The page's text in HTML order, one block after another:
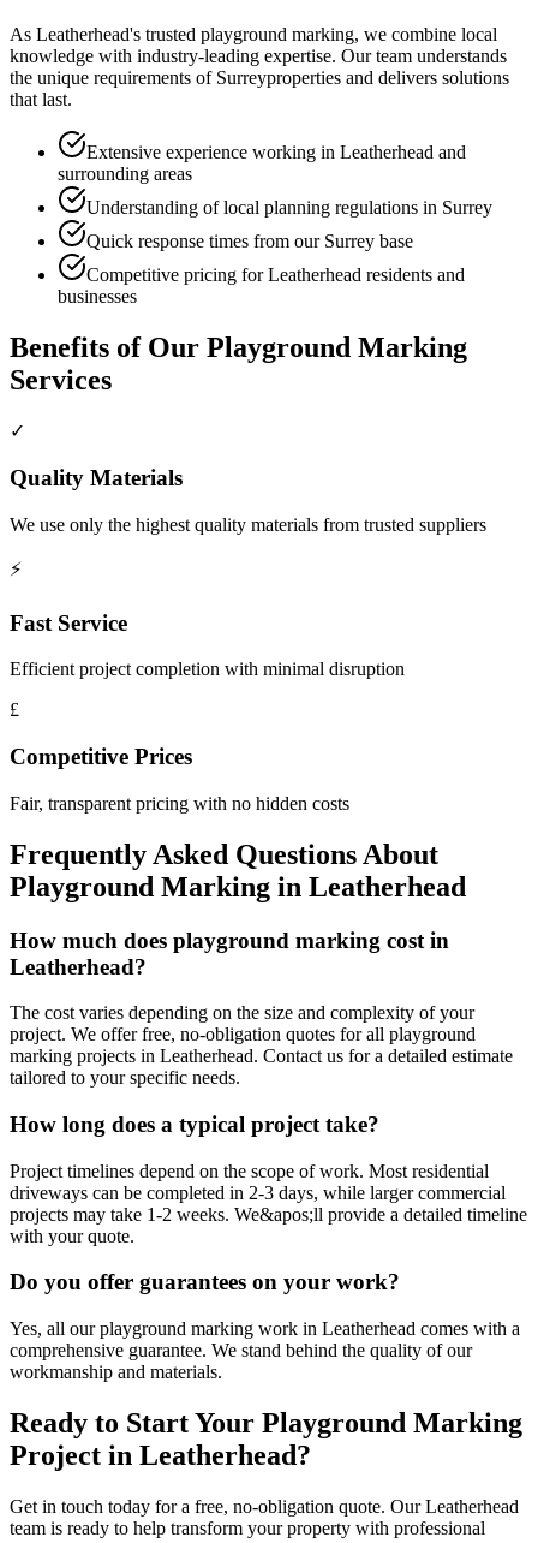
As Leatherhead's trusted playground marking, we combine local
knowledge with industry-leading expertise. Our team understands
the unique requirements of Surreyproperties and delivers solutions
that last.
Extensive experience working in Leatherhead and
surrounding areas
Understanding of local planning regulations in Surrey
Quick response times from our Surrey base
Competitive pricing for Leatherhead residents and
businesses
Benefits of Our Playground Marking
Services
✓
Quality Materials
We use only the highest quality materials from trusted suppliers
⚡
Fast Service
Efficient project completion with minimal disruption
£
Competitive Prices
Fair, transparent pricing with no hidden costs
Frequently Asked Questions About
Playground Marking in Leatherhead
How much does playground marking cost in
Leatherhead?
The cost varies depending on the size and complexity of your
project. We offer free, no-obligation quotes for all playground
marking projects in Leatherhead. Contact us for a detailed estimate
tailored to your specific needs.
How long does a typical project take?
Project timelines depend on the scope of work. Most residential
driveways can be completed in 2-3 days, while larger commercial
projects may take 1-2 weeks. We&apos;ll provide a detailed timeline
with your quote.
Do you offer guarantees on your work?
Yes, all our playground marking work in Leatherhead comes with a
comprehensive guarantee. We stand behind the quality of our
workmanship and materials.
Ready to Start Your Playground Marking
Project in Leatherhead?
Get in touch today for a free, no-obligation quote. OurLeatherhead
team is ready to help transform your property with professional